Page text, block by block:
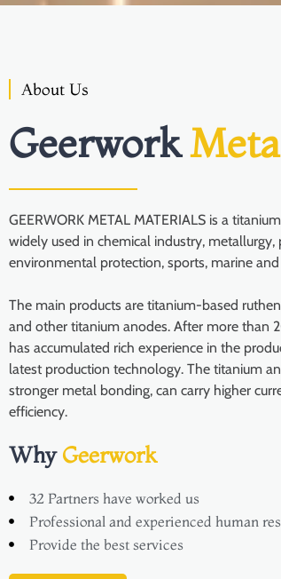
About Us
Geerwork
GEERWORK METAL MATERIALS is a
widely used in chemical industry,
environmental protection, sports, marine
The main products are titanium-based
and other titanium anodes. After more than
has accumulated rich experience in the
latest production technology. The titanium
stronger metal bonding, can carry higher
efficiency.
Why Geerwork
32 Partners have worked us
Professional and experienced human
Provide the best services